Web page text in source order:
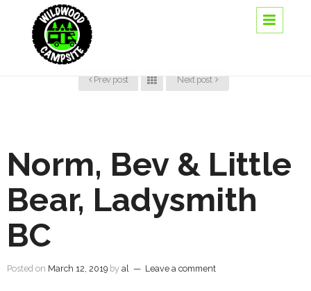
Prev post Next post
Norm, Bev & Little
Bear, Ladysmith
BC
Posted on March 12, 2019 by al — Leave a comment